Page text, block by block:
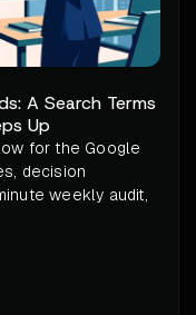
A Search Terms
Up
for the Google
decision
weekly audit,